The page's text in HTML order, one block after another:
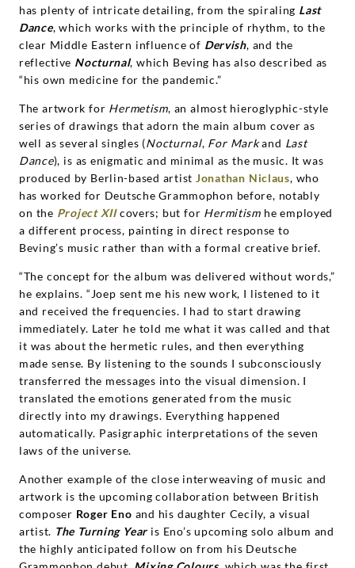
has plenty of intricate detailing, from the spiraling Last
Dance, which works with the principle of rhythm, to the
clear Middle Eastern influence of Dervish, and the
reflective Nocturnal, which Beving has also described as
“his own medicine for the pandemic.”
The artwork for Hermetism, an almost hieroglyphic-style
series of drawings that adorn the main album cover as
well as several singles (Nocturnal, For Markand Last
Dance), is as enigmatic and minimal as the music. It was
produced by Berlin-based artistJonathan Niclaus, who
has worked for Deutsche Grammophon before, notably
on the Project XIIcovers; but for Hermitismhe employed
a different process, painting in direct response to
Beving’s music rather than with a formal creative brief.
“The concept for the album was delivered without words,”
he explains. “Joep sent me his new work, I listened to it
and received the frequencies. I had to start drawing
immediately. Later he told me what it was called and that
it was about the hermetic rules, and then everything
made sense. By listening to the sounds I subconsciously
transferred the messages into the visual dimension. I
translated the emotions generated from the music
directly into my drawings. Everything happened
automatically. Pasigraphic interpretations of the seven
laws of the universe.
Another example of the close interweaving of music and
artwork is the upcoming collaboration between British
composer Roger Eno and his daughter Cecily, a visual
artist. The Turning Year is Eno’s upcoming solo album and
the highly anticipated follow on from his Deutsche